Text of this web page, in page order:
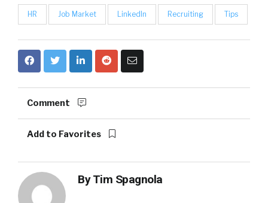
HR Job Market LinkedIn Recruiting Tips
Comment
Add to Favorites
ByTim Spagnola